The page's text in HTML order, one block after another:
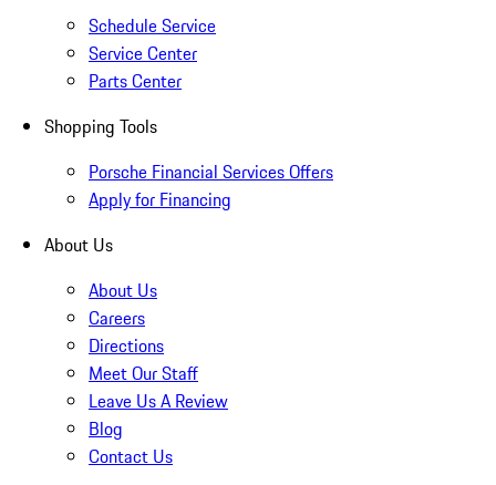
Schedule Service
Service Center
Parts Center
Shopping Tools
Porsche Financial Services Offers
Apply for Financing
About Us
About Us
Careers
Directions
Meet Our Staff
Leave Us A Review
Blog
Contact Us